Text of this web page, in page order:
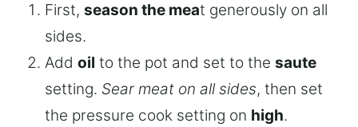
First, season the meat generously on all
sides.
Add oil to the pot and set to the saute
setting. Sear meat on all sides, then set
the pressure cook setting on high.